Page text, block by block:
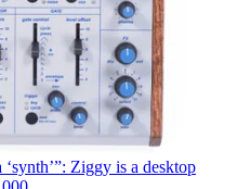
‘synth’”: Ziggy is a desktop